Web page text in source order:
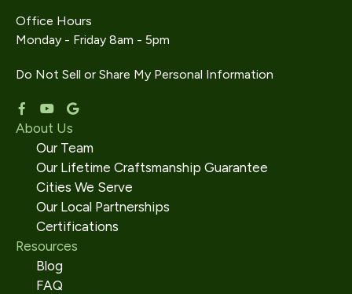
Office Hours
Monday - Friday 8am - 5pm
Do Not Sell or Share My Personal Information
About Us
Our Team
Our Lifetime Craftsmanship Guarantee
Cities We Serve
Our Local Partnerships
Certifications
Resources
Blog
FAQ